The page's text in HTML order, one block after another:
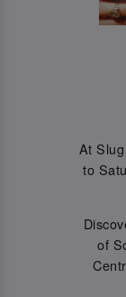
At
to
of